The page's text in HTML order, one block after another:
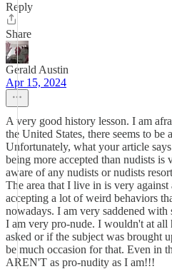
Reply
Share
Gerald Austin
Apr 15, 2024
A very good history lesson. I am
the United States, there seems to
Unfortunately, what your article
being more accepted than nudists is
aware of any nudists or nudists
The area that I live in is very
accepting a lot of weird behaviors
nowadays. I am very saddened with
I am very pro-nude. I wouldn't at all
asked or if the subject was brought
be much occasion for that. Even in
AREN'T as pro-nudity as I am!!!